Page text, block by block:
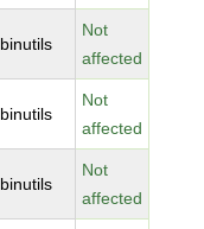
binutils
Not
affected
binutils
Not
affected
binutils
Not
affected